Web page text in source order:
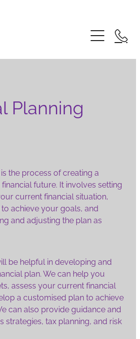
Planning
the process of creating a
future. It involves setting
current financial situation,
achieve your goals, and
and adjusting the plan as
be helpful in developing and
plan. We can help you
assess your current financial
a customised plan to achieve
can also provide guidance and
strategies, tax planning, and risk